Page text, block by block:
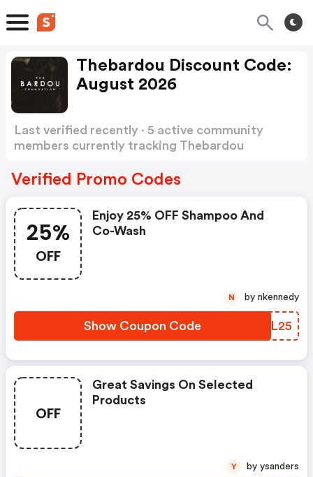
Thebardou Discount Code:
August 2026
Last verified recently · 5 active community
members currently tracking Thebardou
Verified Promo Codes
25%
OFF
Enjoy 25% OFF Shampoo And
Co-Wash
Show Coupon Code NOWL25
N by nkennedy
OFF
Great Savings On Selected
Products
Y by ysanders